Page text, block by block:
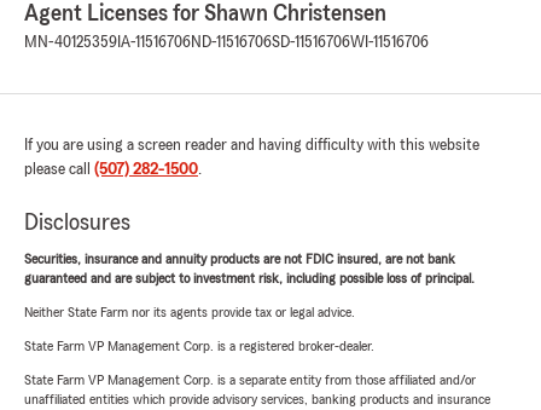
Agent Licenses for Shawn Christensen
MN-40125359 IA-11516706ND-11516706SD-11516706WI-11516706
If you are using a screen reader and having difficulty with this website
please call (507) 282-1500.
Disclosures
Securities, insurance and annuity products are not FDIC insured, are not bank
guaranteed and are subject to investment risk, including possible loss of principal.
Neither State Farm nor its agents provide tax or legal advice.
State Farm VP Management Corp. is a registered broker-dealer.
State Farm VP Management Corp. is a separate entity from those affiliated and/or
unaffiliated entities which provide advisory services, banking products and insurance